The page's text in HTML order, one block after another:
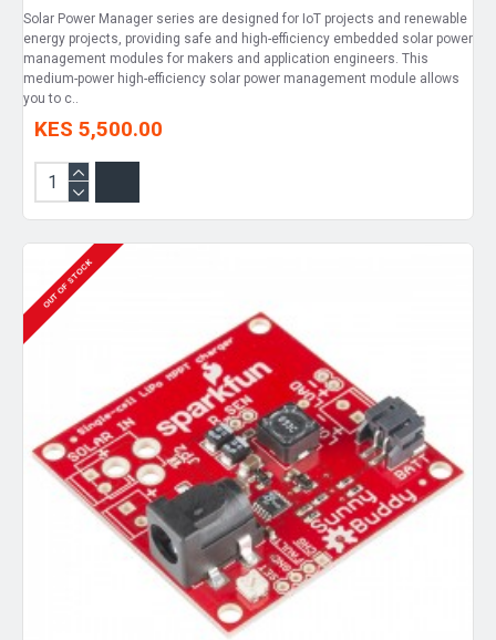
Solar Power Manager series are designed for IoT projects and renewable
energy projects, providing safe and high-efficiency embedded solar power
management modules for makers and application engineers. This
medium-power high-efficiency solar power management module allows
you to c..
KES 5,500.00
OUT OF STOCK